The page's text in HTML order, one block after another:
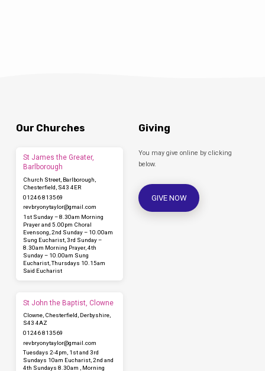
Our Churches
St James the Greater,
Barlborough
Church Street, Barlborough,
Chesterfield, S43 4ER
01246 813569
revbryonytaylor​@gmail.com
1st Sunday – 8.30am Morning
Prayer and 5.00pm Choral
Evensong, 2nd Sunday – 10.00am
Sung Eucharist, 3rd Sunday –
8.30am Morning Prayer, 4th
Sunday – 10.00am Sung
Eucharist, Thursdays 10.15am
Said Eucharist
St John the Baptist, Clowne
Clowne, Chesterfield, Derbyshire,
S43 4AZ
01246 813569
revbryonytaylor​@gmail.com
Tuesdays 2-4pm, 1st and 3rd
Sundays 10am Eucharist, 2nd and
4th Sundays 8.30am , Morning
Giving
You may give online by clicking
below.
GIVE NOW